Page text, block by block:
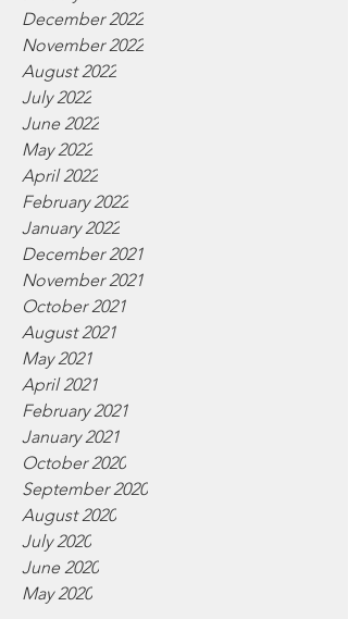
December 2022
November 2022
August 2022
July 2022
June 2022
May 2022
April 2022
February 2022
January 2022
December 2021
November 2021
October 2021
August 2021
May 2021
April 2021
February 2021
January 2021
October 2020
September 2020
August 2020
July 2020
June 2020
May 2020